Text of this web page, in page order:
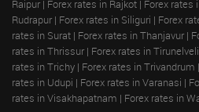
Raipur | Forex rates in Rajkot | Forex rates
Rudrapur | Forex rates in Siliguri | Forex
rates in Surat | Forex rates in Thanjavur |
rates in Thrissur | Forex rates in Tirunelveli
rates in Trichy | Forex rates in Trivandrum |
rates in Udupi | Forex rates in Varanasi |
rates in Visakhapatnam | Forex rates in